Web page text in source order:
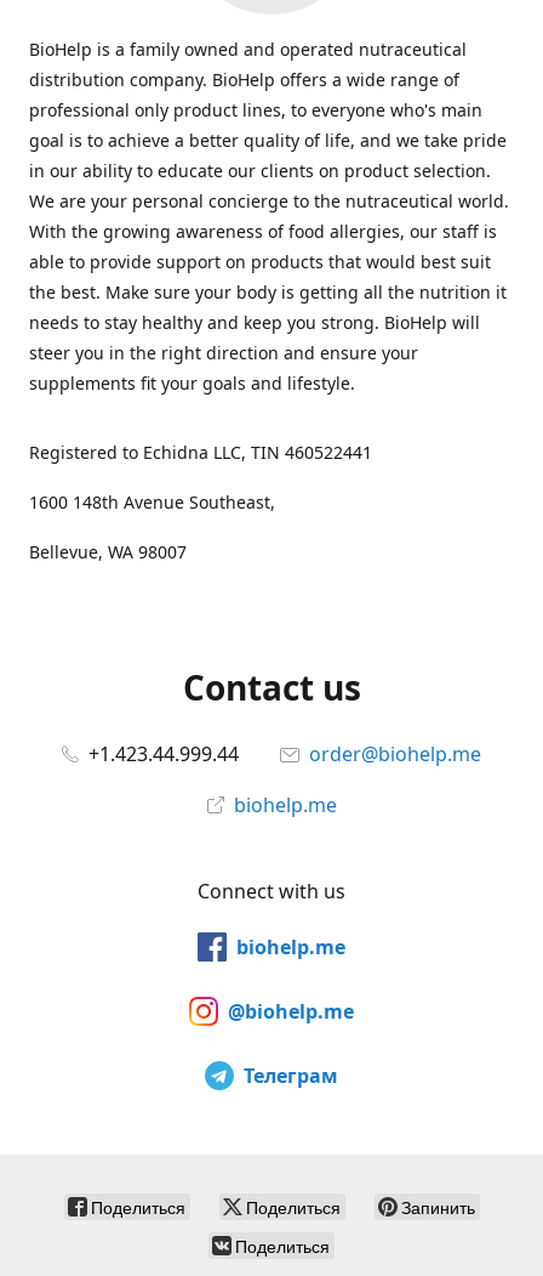
BioHelp is a family owned and operated nutraceutical
distribution company. BioHelp offers a wide range of
professional only product lines, to everyone who's main
goal is to achieve a better quality of life, and we take pride
in our ability to educate our clients on product selection.
We are your personal concierge to the nutraceutical world.
With the growing awareness of food allergies, our staff is
able to provide support on products that would best suit
the best. Make sure your body is getting all the nutrition it
needs to stay healthy and keep you strong. BioHelp will
steer you in the right direction and ensure your
supplements fit your goals and lifestyle.
Registered to Echidna LLC, TIN 460522441
1600 148th Avenue Southeast,
Bellevue, WA 98007
Contact us
+1.423.44.999.44
order@biohelp.me
biohelp.me
Connect with us
biohelp.me
@biohelp.me
Телеграм
Поделиться Поделиться
Запинить
Поделиться